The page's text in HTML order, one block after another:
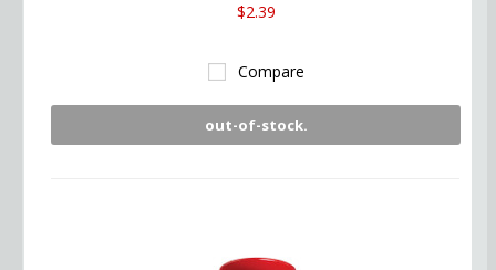
$2.39
Compare
out-of-stock.